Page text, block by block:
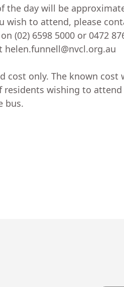
the day will be
wish to attend, please
(02) 6598 5000 or 0472
helen.funnell@nvcl.org.au
cost only. The known cost
residents wishing to
bus.